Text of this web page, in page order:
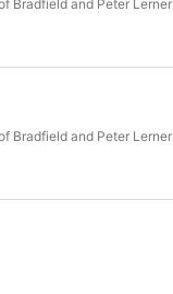
Bradfield and Peter Lerner
Bradfield and Peter Lerner